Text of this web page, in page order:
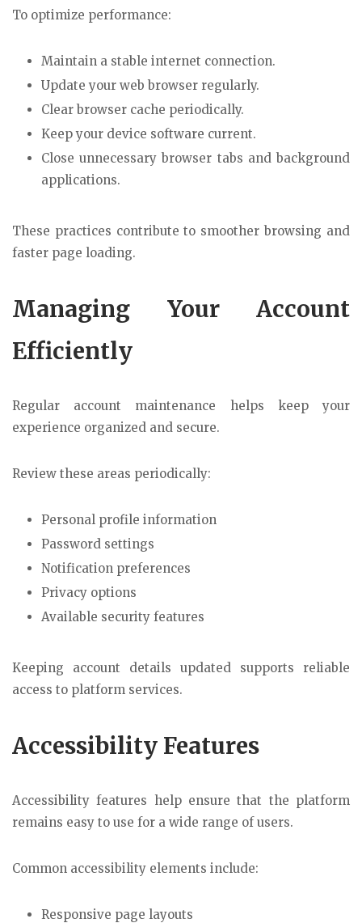
To optimize performance:
Maintain a stable internet connection.
Update your web browser regularly.
Clear browser cache periodically.
Keep your device software current.
Close unnecessary browser tabs and background
applications.
These practices contribute to smoother browsing and
faster page loading.
Managing Your Account
Efficiently
Regular account maintenance helps keep your
experience organized and secure.
Review these areas periodically:
Personal profile information
Password settings
Notification preferences
Privacy options
Available security features
Keeping account details updated supports reliable
access to platform services.
Accessibility Features
Accessibility features help ensure that the platform
remains easy to use for a wide range of users.
Common accessibility elements include:
Responsive page layouts